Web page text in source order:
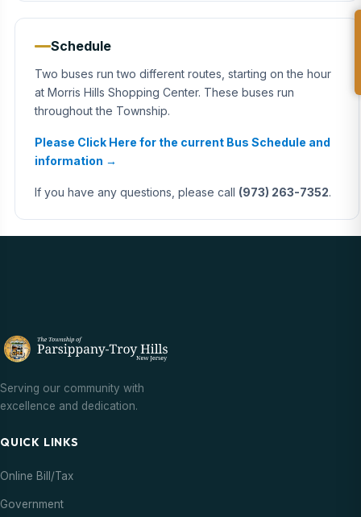
Schedule
Two buses run two different routes, starting on the hour
at Morris Hills Shopping Center. These buses run
throughout the Township.
Please Click Here for the current Bus Schedule and
information →
If you have any questions, please call (973) 263-7352.
Serving our community with
excellence and dedication.
QUICK LINKS
Online Bill/Tax
Government